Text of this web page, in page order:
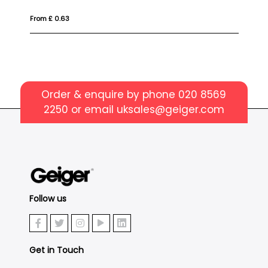
Order & enquire by phone 020 8569
2250 or email uksales@geiger.com
Follow us
Get in Touch